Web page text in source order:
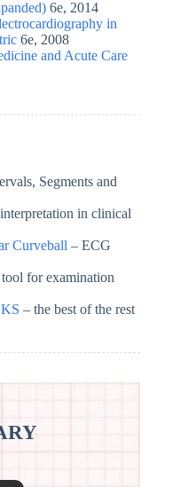
6e, 2014
in
6e, 2008
and Acute Care
Segments and
in clinical
Curveball – ECG
tool for examination
– the best of the rest